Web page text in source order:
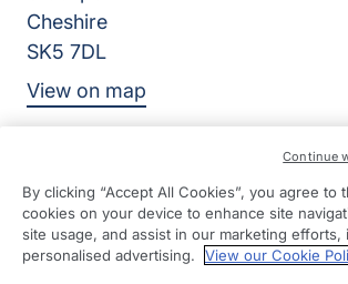
Cheshire
SK5 7DL
View on map
©2026 Right at Home UK, All Rights
DM Senior Care Limited | Reg Number:
Facebook
TwitterYouTube
By clicking “Accept All Cookies”, you agree to
cookies on your device to enhance site
site usage, and assist in our marketing efforts,
personalised advertising.
View our Cookie
Continue